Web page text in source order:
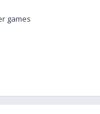
games